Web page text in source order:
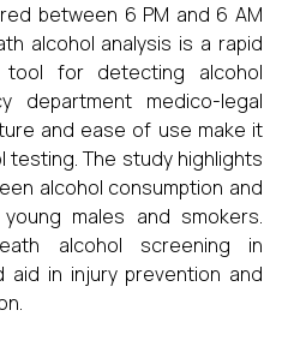
between 6 PM and 6 AM
alcohol analysis is a rapid
for detecting alcohol
department medico-legal
and ease of use make it
The study highlights
alcohol consumption and
males and smokers.
alcohol screening in
in injury prevention and